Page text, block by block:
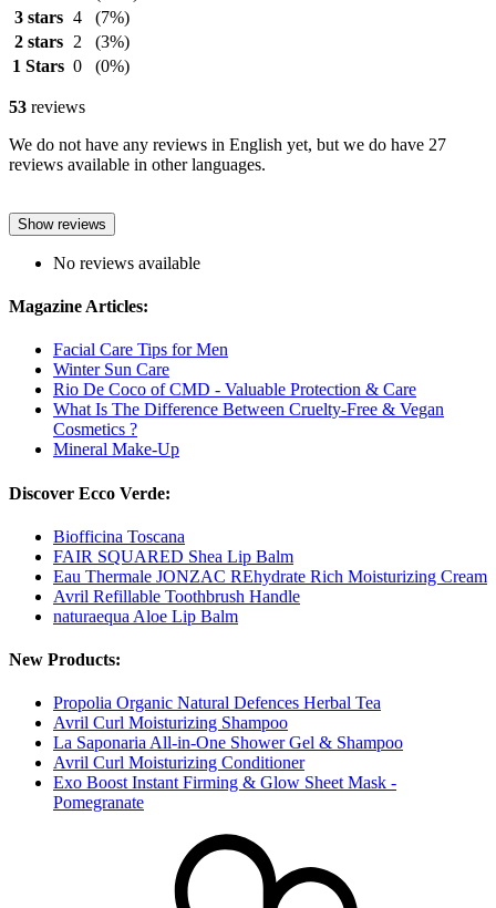
3 stars 4
(7%)
2 stars
2
(3%)
1 Stars 0 (0%)
53 reviews
We do not have any reviews in English yet, but we do have 27
reviews available in other languages.
Show reviews
No reviews available
Magazine Articles:
Facial Care Tips for Men
Winter Sun Care
Rio De Coco of CMD - Valuable Protection & Care
What Is The Difference Between Cruelty-Free & Vegan
Cosmetics ?
Mineral Make-Up
Discover Ecco Verde:
Biofficina Toscana
FAIR SQUARED Shea Lip Balm
Eau Thermale JONZAC REhydrate Rich Moisturizing Cream
Avril Refillable Toothbrush Handle
naturaequa Aloe Lip Balm
New Products:
Propolia Organic Natural Defences Herbal Tea
Avril Curl Moisturizing Shampoo
La Saponaria All-in-One Shower Gel & Shampoo
Avril Curl Moisturizing Conditioner
Exo Boost Instant Firming & Glow Sheet Mask -
Pomegranate